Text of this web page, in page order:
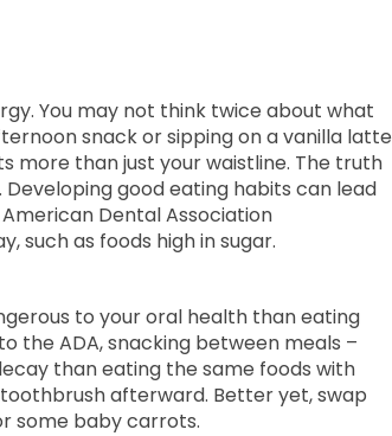
You may not think twice about what
snack or sipping on a vanilla latte
more than just your waistline. The truth
good eating habits can lead
Dental Association
such as foods high in sugar.
to your oral health than eating
the ADA, snacking between meals –
than eating the same foods with
afterward. Better yet, swap
some baby carrots.